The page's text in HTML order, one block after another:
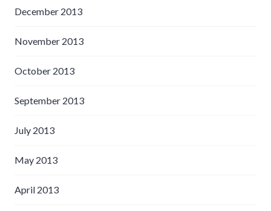
December 2013
November 2013
October 2013
September 2013
July 2013
May 2013
April 2013